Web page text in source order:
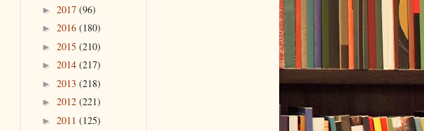
► 2017 (96)
► 2016 (180)
► 2015 (210)
► 2014 (217)
► 2013 (218)
► 2012 (221)
► 2011 (125)